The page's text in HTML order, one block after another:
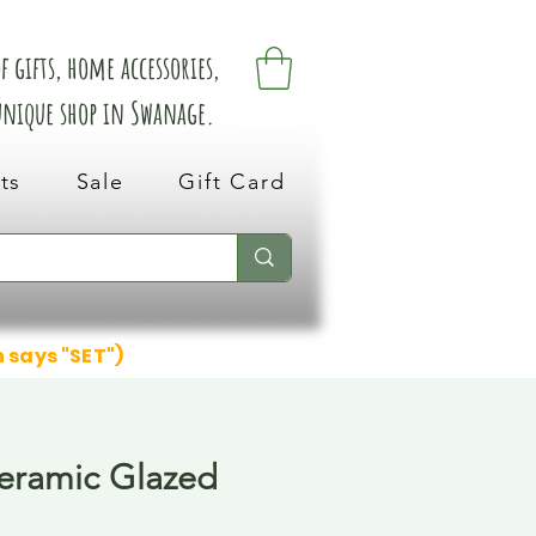
home accessories,
shop in Swanage.
Sale Gift Card
"SET")
Glazed